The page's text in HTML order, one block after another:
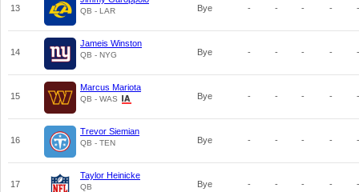
13 QB - LAR Bye - - - - -
14
Jameis Winston
QB - NYG Bye - - - - -
15
Marcus Mariota
QB - WAS Bye - - - - -
16
Trevor Siemian
QB - TEN Bye - - - - -
17
Taylor Heinicke
QB Bye - - - - -